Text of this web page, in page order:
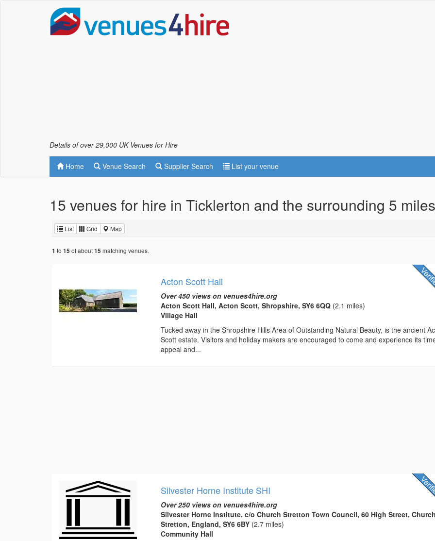
Details of over 29,000 UK Venues for Hire
Home Venue Search Supplier Search List your venue
15 venues for hire in Ticklerton and the surrounding 5 miles
List Grid Map
1 to 15 of about15 matching venues.
Acton Scott Hall
Over 450 views on venues4hire.org
Acton Scott Hall, Acton Scott, Shropshire, SY6 6QQ (2.1 miles)
Village Hall
Tucked away in the Shropshire Hills Area of Outstanding Natural Beauty, is the ancient
Scott estate. Visitors and holiday makers are encouraged to come and experience its
appeal and...
Silvester Horne Institute SHI
Over 250 views on venues4hire.org
Silvester Horne Institute. c/o Church Stretton Town Council, 60 High Street,
Stretton, England, SY6 6BY (2.7 miles)
Community Hall